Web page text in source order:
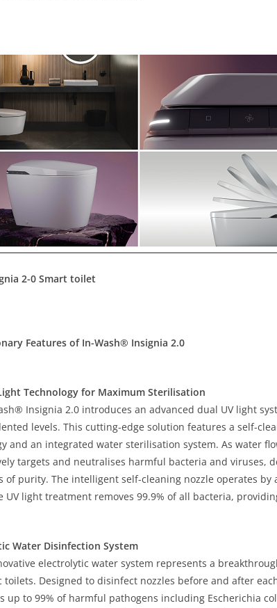
2-0 Smart toilet
Features of In-Wash® Insignia 2.0
Technology for Maximum Sterilisation
Insignia 2.0 introduces an advanced dual UV light
levels. This cutting-edge solution features a self-
and an integrated water sterilisation system. As water
targets and neutralises harmful bacteria and viruses,
of purity. The intelligent self-cleaning nozzle operates
UV light treatment removes 99.9% of all bacteria,
Water Disinfection System
electrolytic water system represents a
toilets. Designed to disinfect nozzles before and after
up to 99% of harmful pathogens including Escherichia